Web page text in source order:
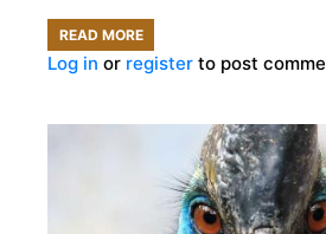
READ MOREABOUT
CELEBRATING
EQUINOX
ANCIENT
SITES
Log in or register to post